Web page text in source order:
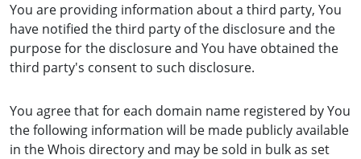
You are providing information about a third party, You
have notified the third party of the disclosure and the
purpose for the disclosure and You have obtained the
third party's consent to such disclosure.
You agree that for each domain name registered by You
the following information will be made publicly available
in the Whois directory and may be sold in bulk as set